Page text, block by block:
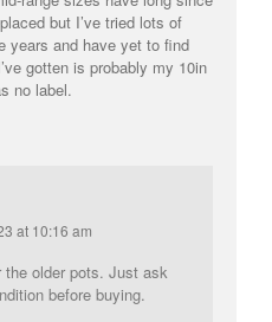
but I’ve tried lots of
years and have yet to find
gotten is probably my 10in
no label.
at 10:16 am
older pots. Just ask
before buying.